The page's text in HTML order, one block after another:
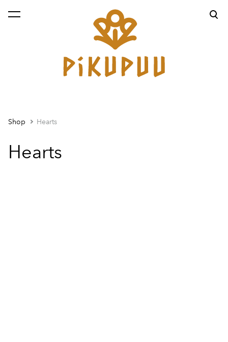
was added to the cart. View cart
Shop Hearts
Hearts